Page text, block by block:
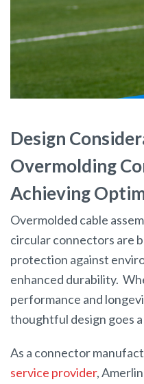
Design
Overmolding
Achieving
Overmolded cable
circular connectors are
protection against
enhanced durability.
performance and
thoughtful design goes a
As a connector
service provider,